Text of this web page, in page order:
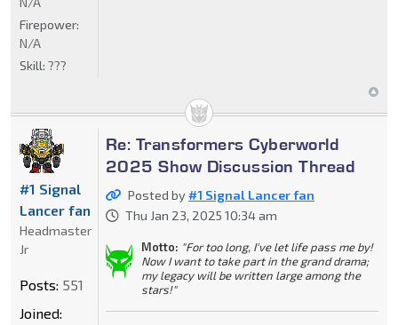
Firepower:
N/A
Skill: ???
Re: Transformers Cyberworld
2025 Show Discussion Thread
Posted by#1 Signal Lancer fan
Thu Jan 23, 2025 10:34 am
Motto: "For too long, I've let life pass me by!
Now I want to take part in the grand drama;
my legacy will be written large among the
stars!"
#1 Signal
Lancer fan
Headmaster
Jr
Posts: 551
Joined: